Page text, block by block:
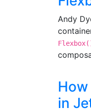
Andy
in